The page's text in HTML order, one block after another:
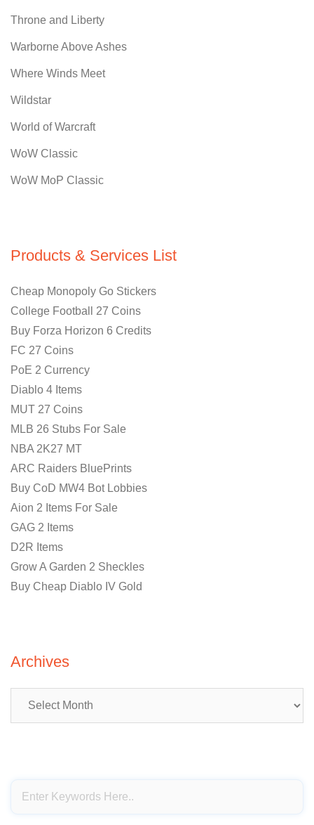
Throne and Liberty
Warborne Above Ashes
Where Winds Meet
Wildstar
World of Warcraft
WoW Classic
WoW MoP Classic
Products & Services List
Cheap Monopoly Go Stickers
College Football 27 Coins
Buy Forza Horizon 6 Credits
FC 27 Coins
PoE 2 Currency
Diablo 4 Items
MUT 27 Coins
MLB 26 Stubs For Sale
NBA 2K27 MT
ARC Raiders BluePrints
Buy CoD MW4 Bot Lobbies
Aion 2 Items For Sale
GAG 2 Items
D2R Items
Grow A Garden 2 Sheckles
Buy Cheap Diablo IV Gold
Archives